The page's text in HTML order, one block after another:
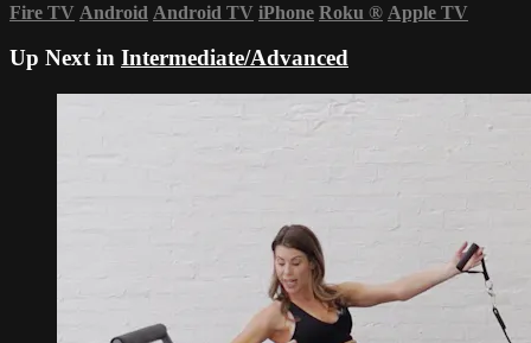
Fire TV Android Android TV iPhone Roku ® Apple TV
Up Next in Intermediate/Advanced